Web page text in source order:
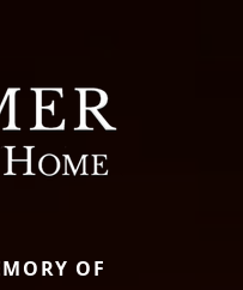
OF